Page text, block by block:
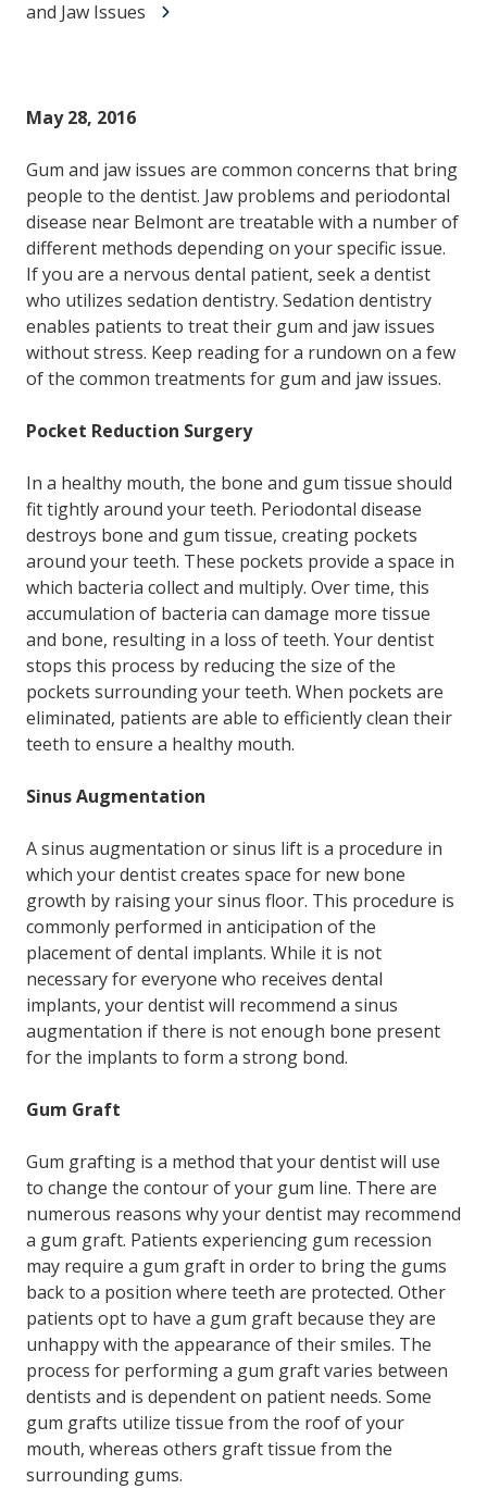
and Jaw Issues
May 28, 2016
Gum and jaw issues are common concerns that bring
people to the dentist. Jaw problems and periodontal
disease near Belmont are treatable with a number of
different methods depending on your specific issue.
If you are a nervous dental patient, seek a dentist
who utilizes sedation dentistry. Sedation dentistry
enables patients to treat their gum and jaw issues
without stress. Keep reading for a rundown on a few
of the common treatments for gum and jaw issues.
Pocket Reduction Surgery
In a healthy mouth, the bone and gum tissue should
fit tightly around your teeth. Periodontal disease
destroys bone and gum tissue, creating pockets
around your teeth. These pockets provide a space in
which bacteria collect and multiply. Over time, this
accumulation of bacteria can damage more tissue
and bone, resulting in a loss of teeth. Your dentist
stops this process by reducing the size of the
pockets surrounding your teeth. When pockets are
eliminated, patients are able to efficiently clean their
teeth to ensure a healthy mouth.
Sinus Augmentation
A sinus augmentation or sinus lift is a procedure in
which your dentist creates space for new bone
growth by raising your sinus floor. This procedure is
commonly performed in anticipation of the
placement of dental implants. While it is not
necessary for everyone who receives dental
implants, your dentist will recommend a sinus
augmentation if there is not enough bone present
for the implants to form a strong bond.
Gum Graft
Gum grafting is a method that your dentist will use
to change the contour of your gum line. There are
numerous reasons why your dentist may recommend
a gum graft. Patients experiencing gum recession
may require a gum graft in order to bring the gums
back to a position where teeth are protected. Other
patients opt to have a gum graft because they are
unhappy with the appearance of their smiles. The
process for performing a gum graft varies between
dentists and is dependent on patient needs. Some
gum grafts utilize tissue from the roof of your
mouth, whereas others graft tissue from the
surrounding gums.